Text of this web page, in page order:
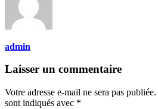
admin
Laisser un commentaire
Votre adresse e-mail ne sera pas publiée.
sont indiqués avec *